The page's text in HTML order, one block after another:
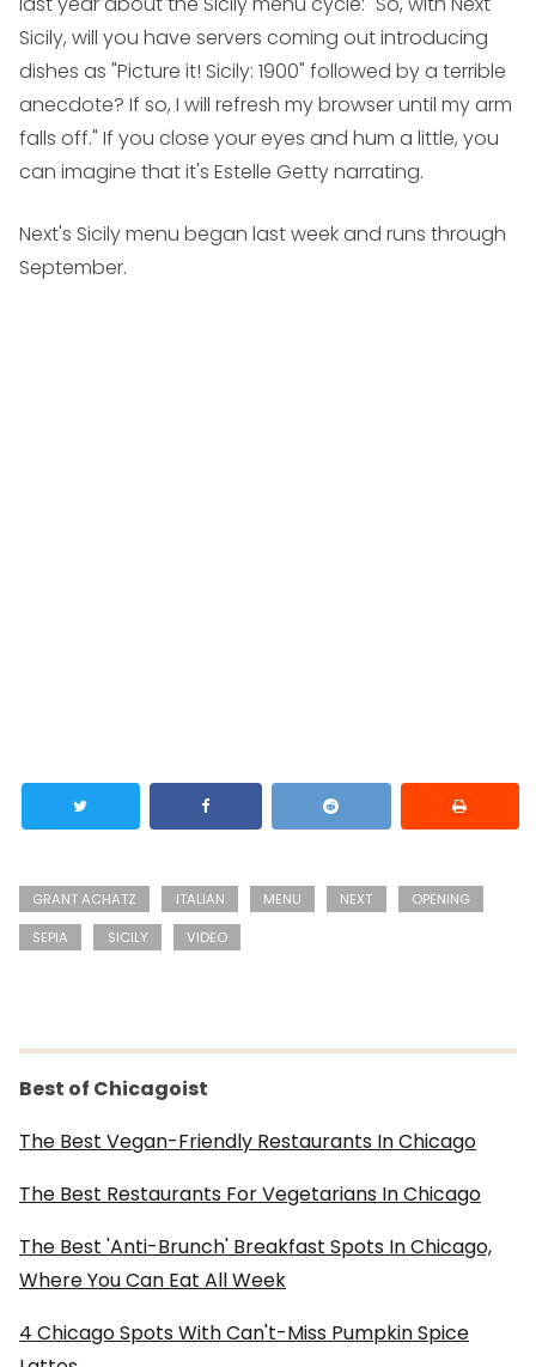
Sicily, will you have servers coming out introducing
dishes as "Picture it! Sicily: 1900" followed by a terrible
anecdote? If so, I will refresh my browser until my arm
falls off." If you close your eyes and hum a little, you
can imagine that it's Estelle Getty narrating.
Next's Sicily menu began last week and runs through
September.
GRANT ACHATZ ITALIAN MENU NEXT
OPENING
SEPIA
SICILY VIDEO
Best of Chicagoist
The Best Vegan-Friendly Restaurants In Chicago
The Best Restaurants For Vegetarians In Chicago
The Best 'Anti-Brunch' Breakfast Spots In Chicago,
Where You Can Eat All Week
4 Chicago Spots With Can't-Miss Pumpkin Spice